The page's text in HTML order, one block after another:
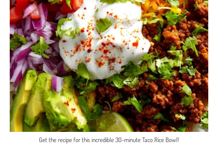
Get the recipe for this incredible 30-minute Taco Rice Bowl!